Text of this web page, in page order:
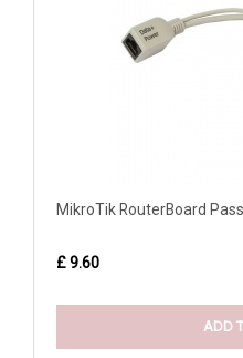
MikroTik RouterBoard
£ 9.60
ADD